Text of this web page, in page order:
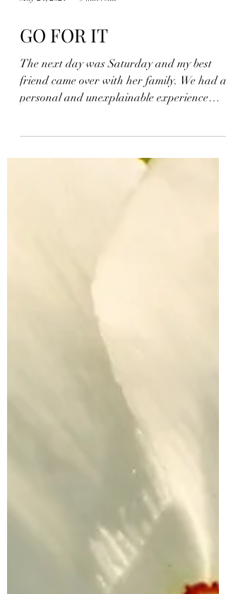
May 24, 2021 3 min read
GO FOR IT
The next day was Saturday and my best
personal and unexplainable experience
together where she...